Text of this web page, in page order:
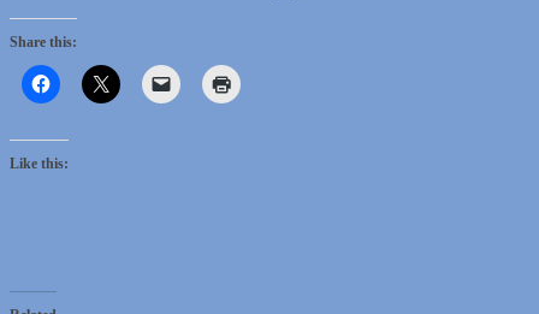
Share this:
Like this: